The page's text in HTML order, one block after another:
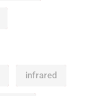
infrared